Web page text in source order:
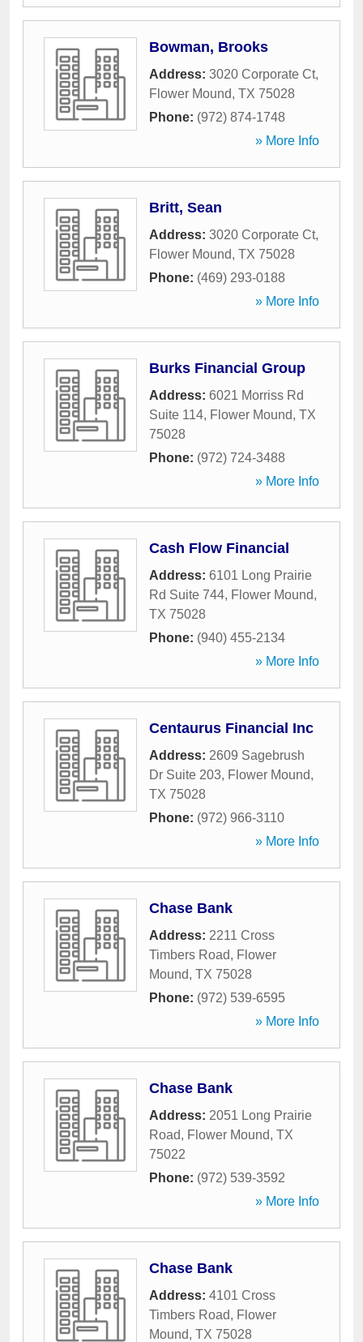
Bowman, Brooks
Address: 3020 Corporate Ct,
Flower Mound, TX 75028
Phone: (972) 874-1748
» More Info
Britt, Sean
Address: 3020 Corporate Ct,
Flower Mound, TX 75028
Phone: (469) 293-0188
» More Info
Burks Financial Group
Address: 6021 Morriss Rd
Suite 114, Flower Mound, TX
75028
Phone: (972) 724-3488
» More Info
Cash Flow Financial
Address: 6101 Long Prairie
Rd Suite 744, Flower Mound,
TX 75028
Phone: (940) 455-2134
» More Info
Centaurus Financial Inc
Address: 2609 Sagebrush
Dr Suite 203, Flower Mound,
TX 75028
Phone: (972) 966-3110
» More Info
Chase Bank
Address: 2211 Cross
Timbers Road, Flower
Mound, TX 75028
Phone: (972) 539-6595
» More Info
Chase Bank
Address: 2051 Long Prairie
Road, Flower Mound, TX
75022
Phone: (972) 539-3592
» More Info
Chase Bank
Address: 4101 Cross
Timbers Road, Flower
Mound, TX 75028